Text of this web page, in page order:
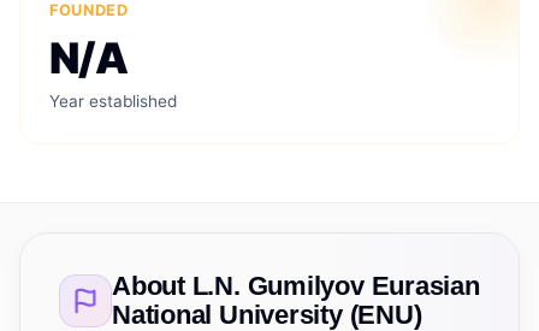
FOUNDED
N/A
Year established
About L.N. Gumilyov Eurasian
National University (ENU)